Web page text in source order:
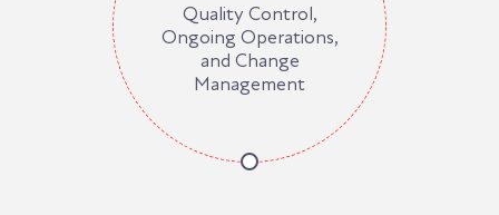
Quality Control,
Ongoing Operations,
and Change
Management